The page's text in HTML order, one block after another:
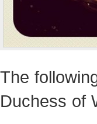
The
Duchess of